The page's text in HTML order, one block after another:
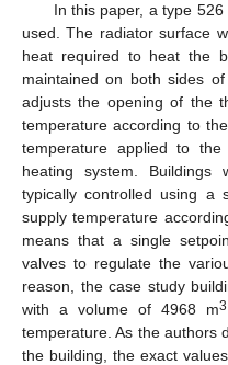
In this paper, a type
used. The radiator surface
heat required to heat the
maintained on both sides
adjusts the opening of the
temperature according to
temperature applied to
heating system.
typically controlled using a
supply temperature
means that a single
valves to regulate the
reason, the case study
with a volume of 4968 m3
temperature. As the authors
the building, the exact